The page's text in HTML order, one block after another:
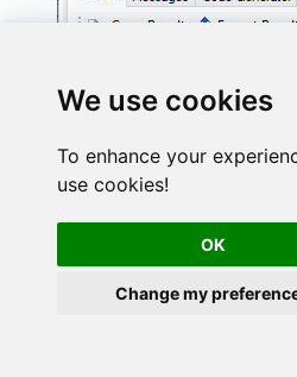
We use cookies
To enhance your
use cookies!
OK
Change my